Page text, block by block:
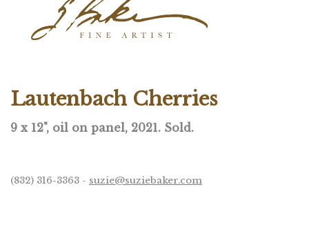
Lautenbach Cherries
9 x 12", oil on panel, 2021. Sold.
(832) 316-3363 - suzie@suziebaker.com